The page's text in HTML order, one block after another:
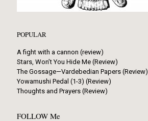
POPULAR
A fight with a cannon (review)
Stars, Won’t You Hide Me (Review)
The Gossage—Vardebedian Papers (Review)
Yowamushi Pedal (1-3) (Review)
Thoughts and Prayers (Review)
FOLLOW Me